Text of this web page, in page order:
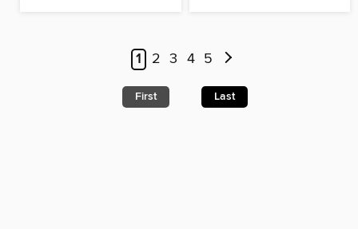
1 2 3 4 5
First Last